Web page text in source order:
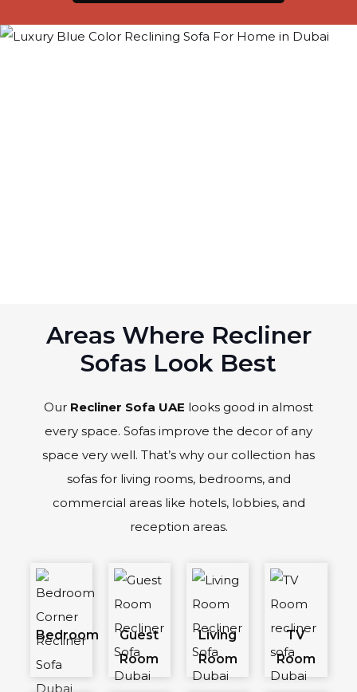
Areas Where Recliner
Sofas Look Best
Our Recliner Sofa UAE looks good in almost
every space. Sofas improve the decor of any
space very well. That’s why our collection has
sofas for living rooms, bedrooms, and
commercial areas like hotels, lobbies, and
reception areas.
Bedroom
Guest
Room
Living
Room
TV
Room